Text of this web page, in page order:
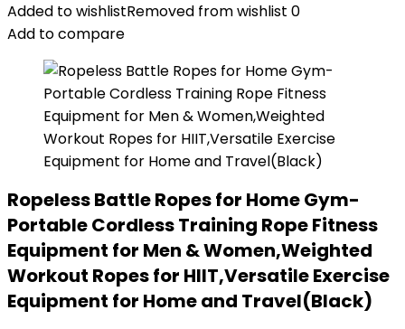
Added to wishlistRemoved from wishlist 0
Add to compare
Ropeless Battle Ropes for Home Gym-
Portable Cordless Training Rope Fitness
Equipment for Men & Women,Weighted
Workout Ropes for HIIT,Versatile Exercise
Equipment for Home and Travel(Black)